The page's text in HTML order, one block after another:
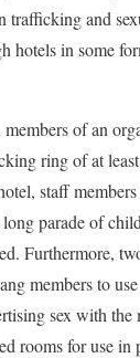
trafficking and
hotels in some
of an
ring of at
staff
parade of
Furthermore,
members to
sex with
rooms for use in